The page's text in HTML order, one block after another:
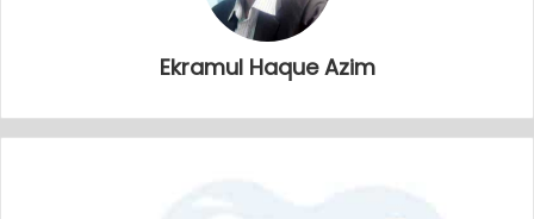
Ekramul Haque Azim